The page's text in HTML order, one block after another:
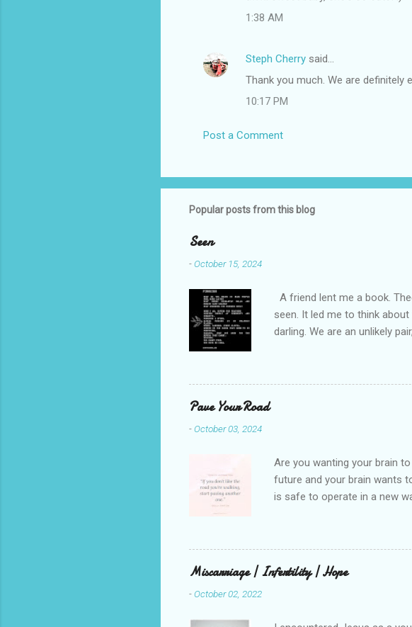
e
1:38 AM
Steph Cherry said…
Thank you much. We are definitely
10:17 PM
Post a Comment
Popular posts from this blog
Seen
-October 15, 2024
A friend lent me a book.
seen. It led me to think
darling. We are an unlikely
She is well now. She lends
depths hidden in their heart.
Pave Your Road
-October 03, 2024
Are you wanting your brain
future and your brain wants
is safe to operate in a new
up, roots to pull out, and a
There is a process of
this in our healing journey.
and beautiful news is that
Miscarriage | Infertility | Hope
-October 02, 2022